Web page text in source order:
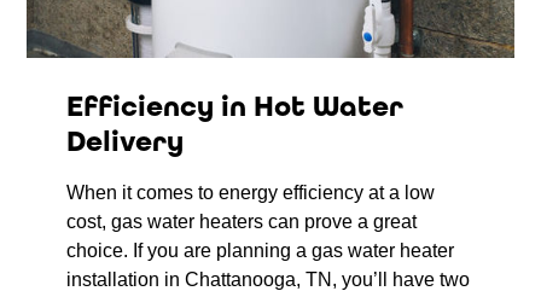
Efficiency in Hot Water
Delivery
When it comes to energy efficiency at a low
cost, gas water heaters can prove a great
choice. If you are planning a gas water heater
installation in Chattanooga, TN, you’ll have two